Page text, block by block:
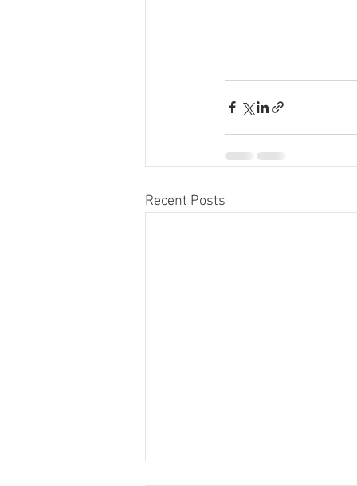
Recent Posts